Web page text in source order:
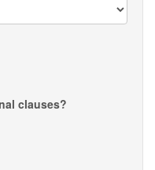
clauses?